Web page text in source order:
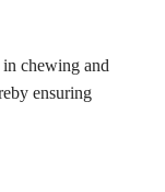
chewing and
ensuring